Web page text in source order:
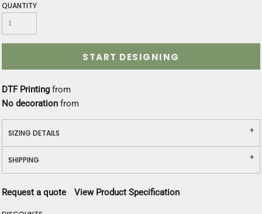
QUANTITY
START DESIGNING
DTF Printing from
No decoration from
SIZING DETAILS
SHIPPING
Request a quote View Product Specification